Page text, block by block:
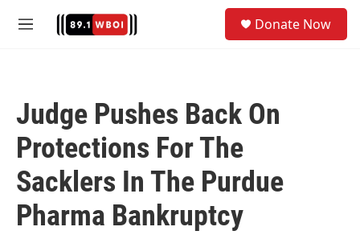
M
Donate Now
Judge Pushes Back On
Protections For The
Sacklers In The Purdue
Pharma Bankruptcy